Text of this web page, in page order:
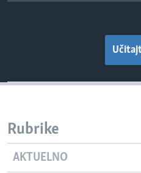
Rubrike
AKTUELNO